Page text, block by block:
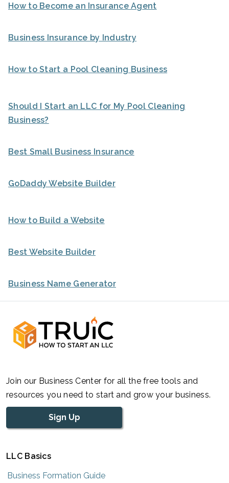
How to Become an Insurance Agent
Business Insurance by Industry
How to Start a Pool Cleaning Business
Should I Start an LLC for My Pool Cleaning
Business?
Best Small Business Insurance
GoDaddy Website Builder
How to Build a Website
Best Website Builder
Business Name Generator
Join our Business Center for all the free tools and
resources you need to start and grow your business.
Sign Up
LLC Basics
Business Formation Guide